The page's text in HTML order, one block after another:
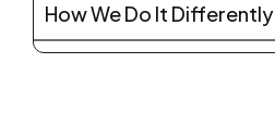
How We Do It Differently